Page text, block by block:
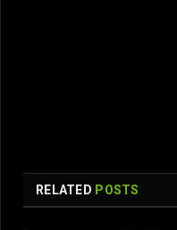
RELATED POSTS